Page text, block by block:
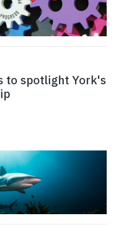
to spotlight York's